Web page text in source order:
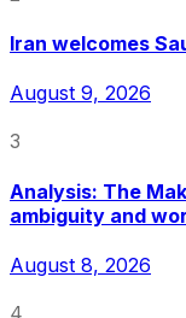
Iran welcomes
August 9, 2026
3
Analysis: The
ambiguity and
August 8, 2026
4